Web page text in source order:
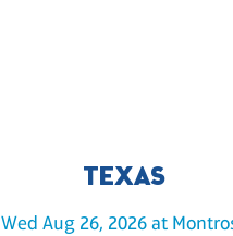
TEXAS
Wed Aug 26, 2026 at